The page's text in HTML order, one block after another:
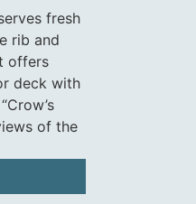
fresh
rib and
offers
deck with
of the